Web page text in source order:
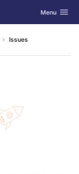
Toggle
Menu
Issues